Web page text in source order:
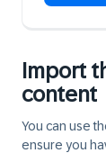
Import
content
You can use
ensure you